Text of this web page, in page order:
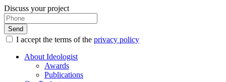
Discuss your project
I accept the terms of the privacy policy
About Ideologist
Awards
Publications